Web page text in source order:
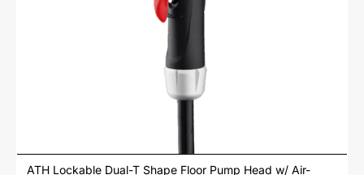
ATH Lockable Dual-T Shape Floor Pump Head w/ Air-